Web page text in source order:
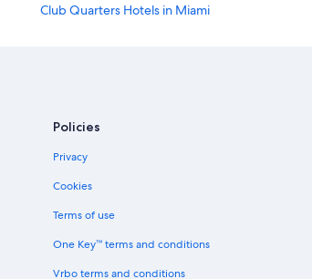
Club Quarters Hotels in Miami
Marriott Hotels & Resorts in Downtown Miami
La Quinta Inn & Suites Hotels in Downtown Miami
Policies
Privacy
Cookies
Terms of use
One Key™ terms and conditions
Vrbo terms and conditions